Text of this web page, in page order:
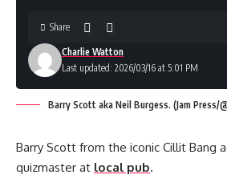
Last updated: 2026/03/16 at 5:01 PM
Charlie Watton
Share
Barry Scott aka Neil Burgess. (Jam Press/
Barry Scott from the iconic Cillit Bang
quizmaster at local pub.